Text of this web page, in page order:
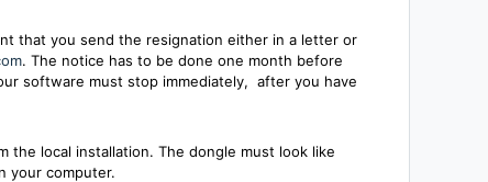
that you send the resignation either in a letter or
. The notice has to be done one month before
software must stop immediately, after you have
the local installation. The dongle must look like
your computer.